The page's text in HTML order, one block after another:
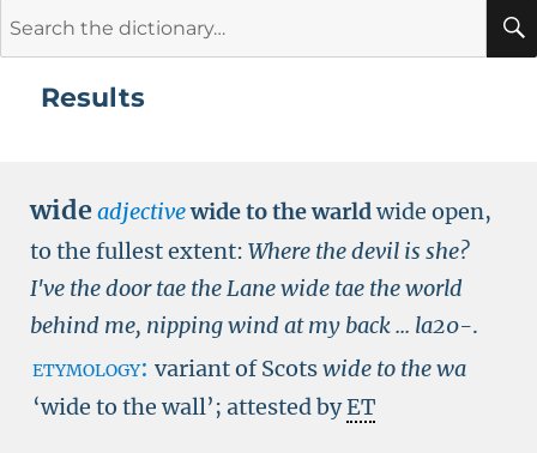
Results
wideadjectivewide to the warldwide open,
to the fullest extent: Where the devil is she?
I've the door tae the Lane wide tae the world
behind me, nipping wind at my back ... la20-.
etymology: variant of Scotswide to the wa
‘wide to the wall’; attested byET